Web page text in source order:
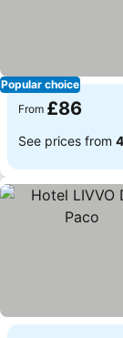
Popular choice
From £86
See prices from